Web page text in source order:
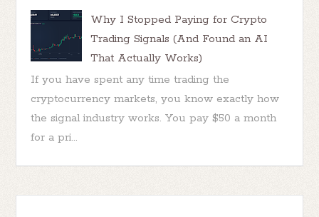
Why I Stopped Paying for Crypto
Trading Signals (And Found an AI
That Actually Works)
If you have spent any time trading the
cryptocurrency markets, you know exactly how
the signal industry works. You pay $50 a month
for a pri...